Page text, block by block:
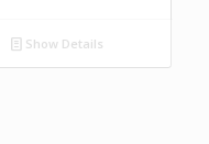
Show Details